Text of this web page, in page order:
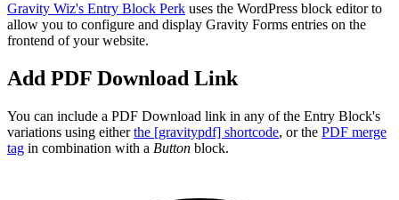
Gravity Wiz's Entry Block Perk uses the WordPress block editor to
allow you to configure and display Gravity Forms entries on the
frontend of your website.
Add PDF Download Link
You can include a PDF Download link in any of the Entry Block's
variations using eitherthe [gravitypdf] shortcode, or the PDF merge
tag in combination with a Button block.